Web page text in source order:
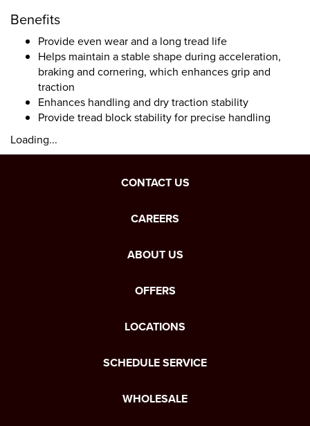
Benefits
Provide even wear and a long tread life
Helps maintain a stable shape during acceleration,
braking and cornering, which enhances grip and
traction
Enhances handling and dry traction stability
Provide tread block stability for precise handling
Loading...
CONTACT US
CAREERS
ABOUT US
OFFERS
LOCATIONS
SCHEDULE SERVICE
WHOLESALE